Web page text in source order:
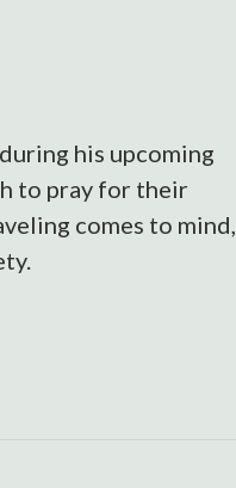
his upcoming
to pray for their
comes to mind,